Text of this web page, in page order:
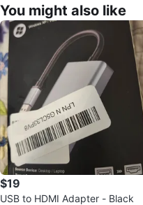
You might also like
$19
USB to HDMI Adapter - Black